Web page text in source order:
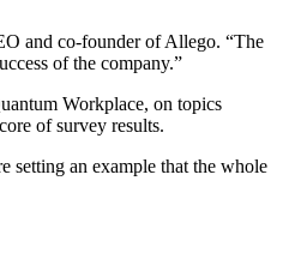
and co-founder of Allego. “The
of the company.”
Workplace, on topics
of survey results.
setting an example that the whole